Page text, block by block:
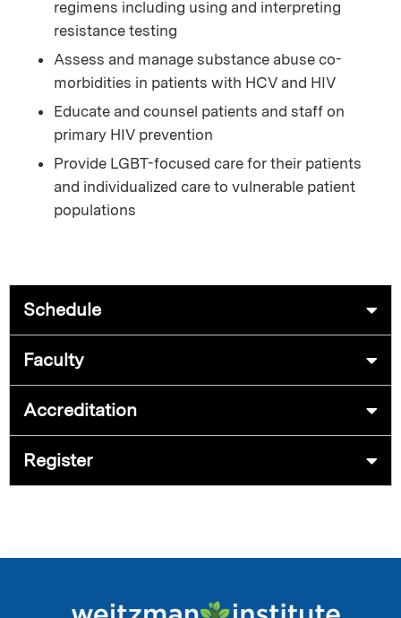
regimens including using and interpreting
resistance testing
Assess and manage substance abuse co-
morbidities in patients with HCV and HIV
Educate and counsel patients and staff on
primary HIV prevention
Provide LGBT-focused care for their patients
and individualized care to vulnerable patient
populations
Schedule
Faculty
Accreditation
Register